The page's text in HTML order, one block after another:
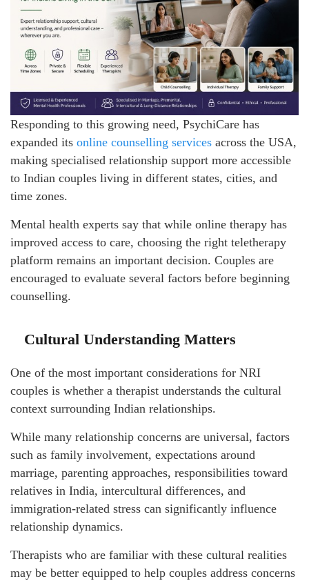
Responding to this growing need, PsychiCare has
expanded its online counselling services across the USA,
making specialised relationship support more accessible
to Indian couples living in different states, cities, and
time zones.
Mental health experts say that while online therapy has
improved access to care, choosing the right teletherapy
platform remains an important decision. Couples are
encouraged to evaluate several factors before beginning
counselling.
Cultural Understanding Matters
One of the most important considerations for NRI
couples is whether a therapist understands the cultural
context surrounding Indian relationships.
While many relationship concerns are universal, factors
such as family involvement, expectations around
marriage, parenting approaches, responsibilities toward
relatives in India, intercultural differences, and
immigration-related stress can significantly influence
relationship dynamics.
Therapists who are familiar with these cultural realities
may be better equipped to help couples address concerns